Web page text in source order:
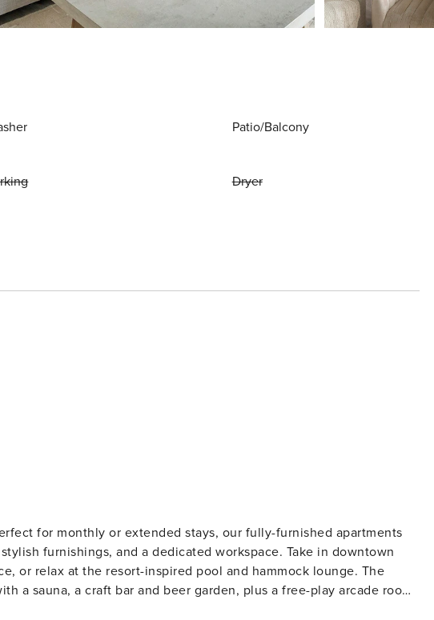
Patio/Balcony
Dryer
for monthly or extended stays, our fully-furnished apartments
furnishings, and a dedicated workspace. Take in downtown
or relax at the resort-inspired pool and hammock lounge. The
a sauna, a craft bar and beer garden, plus a free-play arcade room